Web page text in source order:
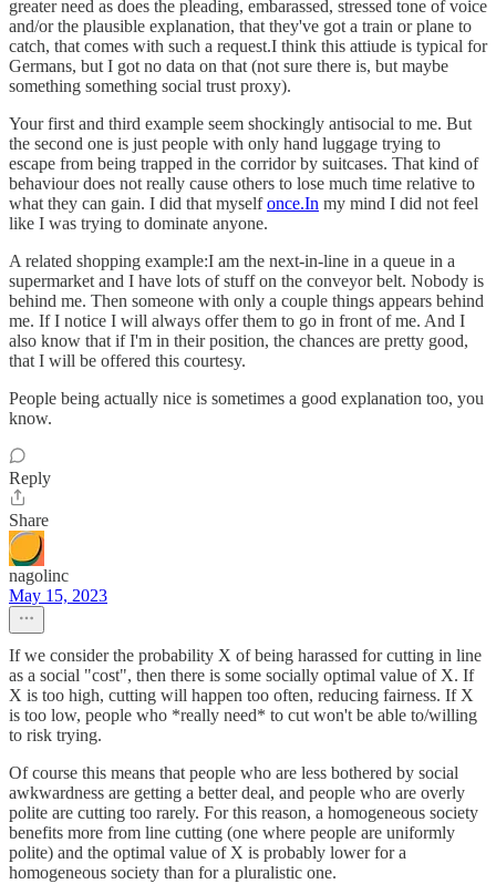
greater need as does the pleading, embarassed, stressed tone of voice
and/or the plausible explanation, that they've got a train or plane to
catch, that comes with such a request.I think this attiude is typical for
Germans, but I got no data on that (not sure there is, but maybe
something something social trust proxy).
Your first and third example seem shockingly antisocial to me. But
the second one is just people with only hand luggage trying to
escape from being trapped in the corridor by suitcases. That kind of
behaviour does not really cause others to lose much time relative to
what they can gain. I did that myselfonce.In my mind I did not feel
like I was trying to dominate anyone.
A related shopping example:I am the next-in-line in a queue in a
supermarket and I have lots of stuff on the conveyor belt. Nobody is
behind me. Then someone with only a couple things appears behind
me. If I notice I will always offer them to go in front of me. And I
also know that if I'm in their position, the chances are pretty good,
that I will be offered this courtesy.
People being actually nice is sometimes a good explanation too, you
know.
Reply
Share
nagolinc
May 15, 2023
If we consider the probability X of being harassed for cutting in line
as a social "cost", then there is some socially optimal value of X. If
X is too high, cutting will happen too often, reducing fairness. If X
is too low, people who *really need* to cut won't be able to/willing
to risk trying.
Of course this means that people who are less bothered by social
awkwardness are getting a better deal, and people who are overly
polite are cutting too rarely. For this reason, a homogeneous society
benefits more from line cutting (one where people are uniformly
polite) and the optimal value of X is probably lower for a
homogeneous society than for a pluralistic one.